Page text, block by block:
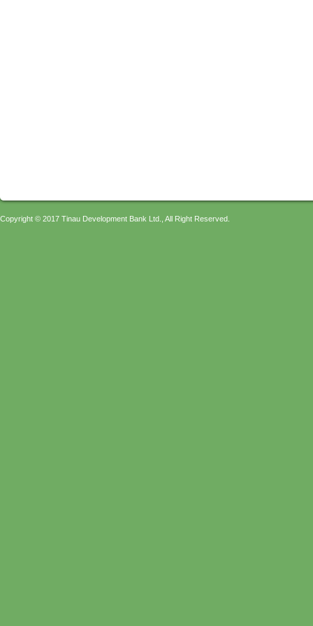
Copyright © 2017 Tinau Development Bank Ltd., All Right Reserved.